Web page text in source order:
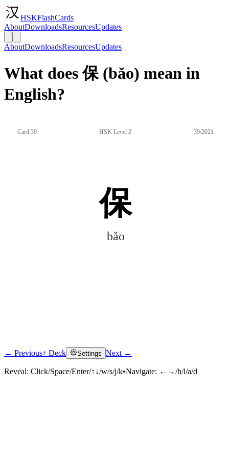
HSKFlashCards
AboutDownloadsResourcesUpdates
AboutDownloadsResourcesUpdates
What does 保 (bǎo) mean in
English?
Card 39 HSK Level 2 39/2021
保
bǎo
Click to reveal
← Previous↑ Deck Settings Next →
Reveal: Click/Space/Enter/↑↓/w/s/j/k•Navigate: ←→/h/l/a/d